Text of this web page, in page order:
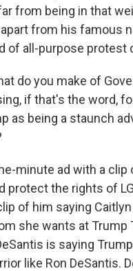
from being in that
from his famous
of all-purpose protest
do you make of
if that's the word,
as being a staunch
minute ad with a clip
protect the rights of
of him saying
she wants at Trump
is saying
like Ron DeSantis.